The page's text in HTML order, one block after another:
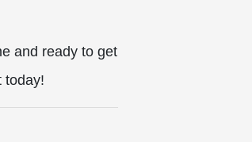
and ready to get
today!